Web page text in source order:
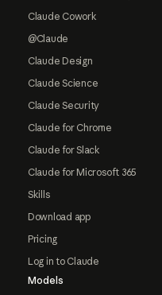
Claude Cowork
@Claude
Claude Design
Claude Science
Claude Security
Claude for Chrome
Claude for Slack
Claude for Microsoft 365
Skills
Download app
Pricing
Log in to Claude
Models